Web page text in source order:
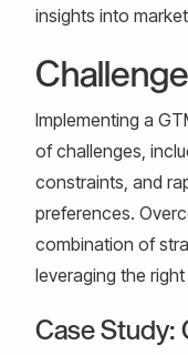
insights into
Implementing a
of challenges,
constraints, and
preferences.
combination of
leveraging the
Case Study: